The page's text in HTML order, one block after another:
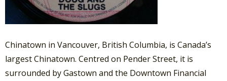
Chinatown in Vancouver, British Columbia, is Canada’s
largest Chinatown. Centred on Pender Street, it is
surrounded by Gastown and the Downtown Financial